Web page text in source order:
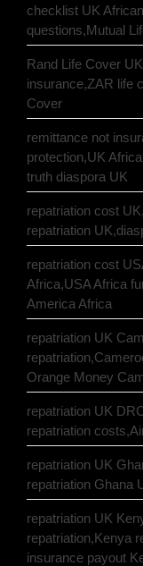
checklist UK
questions,Mutual
Rand Life Cover
insurance,ZAR life
Cover
remittance not
protection,UK
truth diaspora UK
repatriation cost
repatriation
repatriation cost
Africa,USA Africa
America Africa
repatriation UK
Orange Money
repatriation UK
repatriation
repatriation UK
repatriation Ghana
repatriation UK
repatriation,Kenya
insurance payout